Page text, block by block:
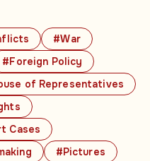
#War
#Foreign Policy
of Representatives
Cases
#Pictures